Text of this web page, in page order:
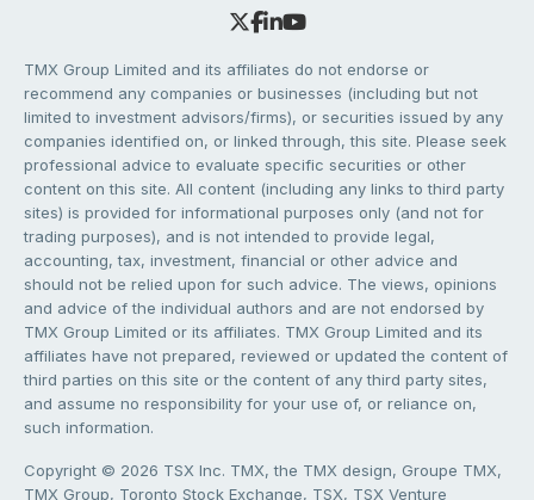
TMX Group Limited and its affiliates do not endorse or
recommend any companies or businesses (including but not
limited to investment advisors/firms), or securities issued by any
companies identified on, or linked through, this site. Please seek
professional advice to evaluate specific securities or other
content on this site. All content (including any links to third party
sites) is provided for informational purposes only (and not for
trading purposes), and is not intended to provide legal,
accounting, tax, investment, financial or other advice and
should not be relied upon for such advice. The views, opinions
and advice of the individual authors and are not endorsed by
TMX Group Limited or its affiliates. TMX Group Limited and its
affiliates have not prepared, reviewed or updated the content of
third parties on this site or the content of any third party sites,
and assume no responsibility for your use of, or reliance on,
such information.
Copyright © 2026 TSX Inc. TMX, the TMX design, Groupe TMX,
TMX Group, Toronto Stock Exchange, TSX, TSX Venture